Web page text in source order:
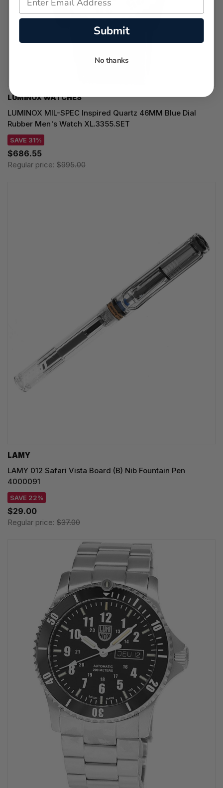
LUMINOX WATCHES
LUMINOX MIL-SPEC Inspired Quartz 46MM Blue Dial
Rubber Men's Watch XL.3355.SET
SAVE 31%
$686.55
Regular price: $995.00
LAMY
LAMY 012 Safari Vista Board (B) Nib Fountain Pen
4000091
SAVE 22%
$29.00
Regular price: $37.00
Submit
No thanks